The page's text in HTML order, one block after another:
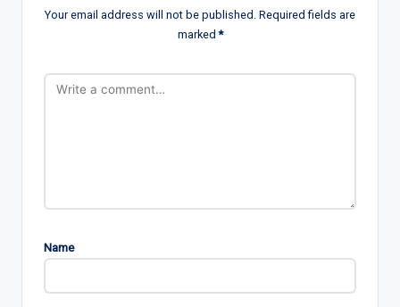
Your email address will not be published. Required fields are
marked*
Name